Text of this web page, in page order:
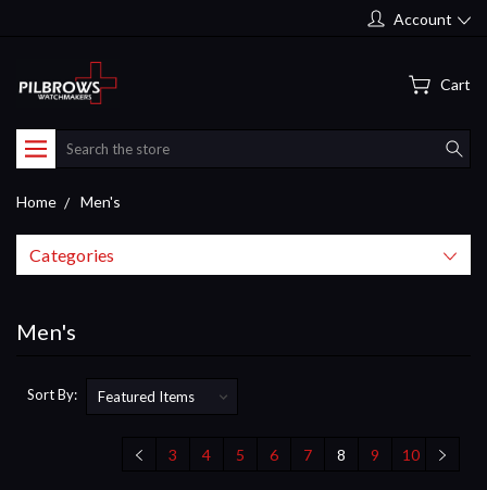
Account
Cart
Search
Home Men's
Categories
Men's
Sort By:
3 4 5 6 7 8 9 10